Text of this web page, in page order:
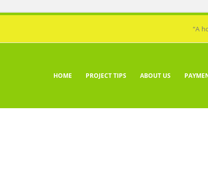
“A
HOME PROJECT TIPS ABOUT US